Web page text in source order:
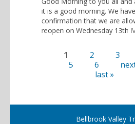
it is a good morning. We
confirmation that we are
reopen on Wednesday 13th
Pages
1 2 3
5
6
last »
Bellbrook Valley